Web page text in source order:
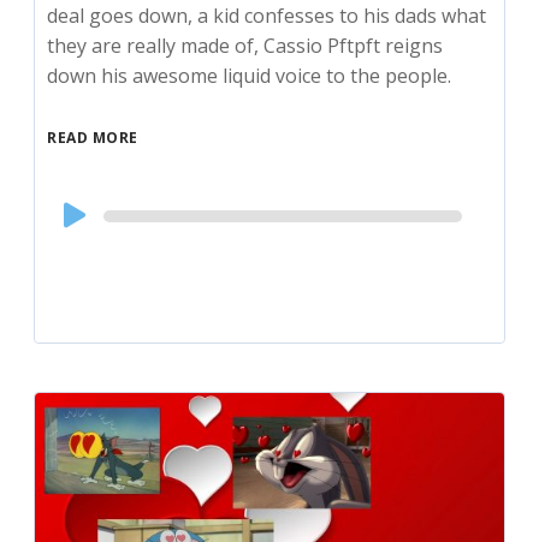
deal goes down, a kid confesses to his dads what
they are really made of, Cassio Pftpft reigns
down his awesome liquid voice to the people.
READ MORE
Audio
Player